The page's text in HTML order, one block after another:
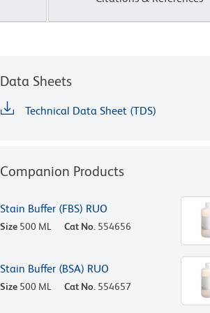
Data Sheets
Technical Data Sheet (TDS)
Companion Products
Stain Buffer (FBS) RUO
Size 500 ML Cat No. 554656
Stain Buffer (BSA) RUO
Size 500 ML Cat No. 554657